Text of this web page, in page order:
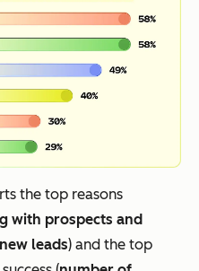
the top reasons
with prospects and
leads) and the top